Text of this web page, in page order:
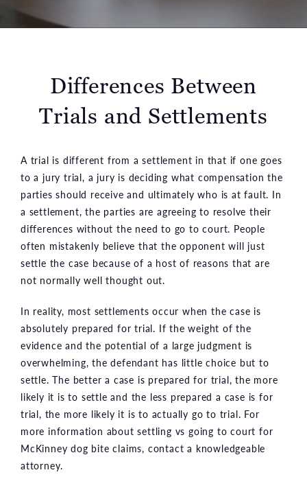
Differences Between
Trials and Settlements
A trial is different from a settlement in that if one goes
to a jury trial, a jury is deciding what compensation the
parties should receive and ultimately who is at fault. In
a settlement, the parties are agreeing to resolve their
differences without the need to go to court. People
often mistakenly believe that the opponent will just
settle the case because of a host of reasons that are
not normally well thought out.
In reality, most settlements occur when the case is
absolutely prepared for trial. If the weight of the
evidence and the potential of a large judgment is
overwhelming, the defendant has little choice but to
settle. The better a case is prepared for trial, the more
likely it is to settle and the less prepared a case is for
trial, the more likely it is to actually go to trial. For
more information about settling vs going to court for
McKinney dog bite claims, contact a knowledgeable
attorney.